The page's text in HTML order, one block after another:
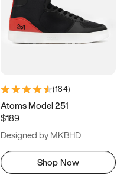
(184)
Atoms Model 251
$189
Designed by MKBHD
Shop Now